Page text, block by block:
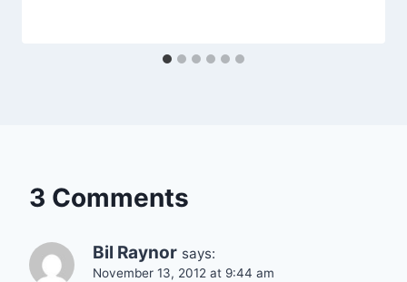
3 Comments
Bil Raynor says:
November 13, 2012 at 9:44 am